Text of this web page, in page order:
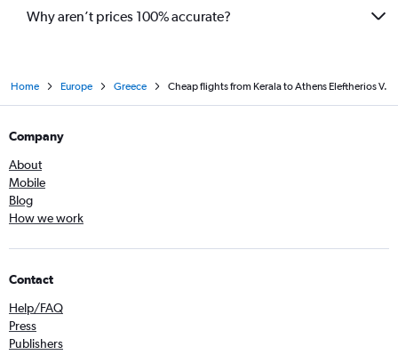
Why aren’t prices 100% accurate?
Home Europe Greece Cheap flights from Kerala to Athens Eleftherios V.
Company
About
Mobile
Blog
How we work
Contact
Help/FAQ
Press
Publishers